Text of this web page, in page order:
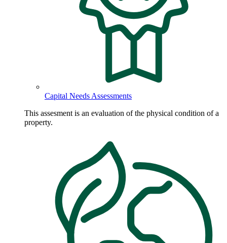
Capital Needs Assessments
This assesment is an evaluation of the physical condition of a
property.